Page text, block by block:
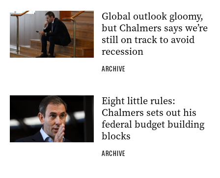
Global outlook gloomy,
but Chalmers says we’re
still on track to avoid
recession
ARCHIVE
Eight little rules:
Chalmers sets out his
federal budget building
blocks
ARCHIVE